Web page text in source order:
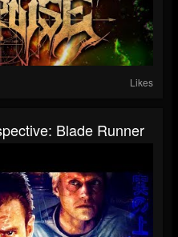
Likes
Blade Runner